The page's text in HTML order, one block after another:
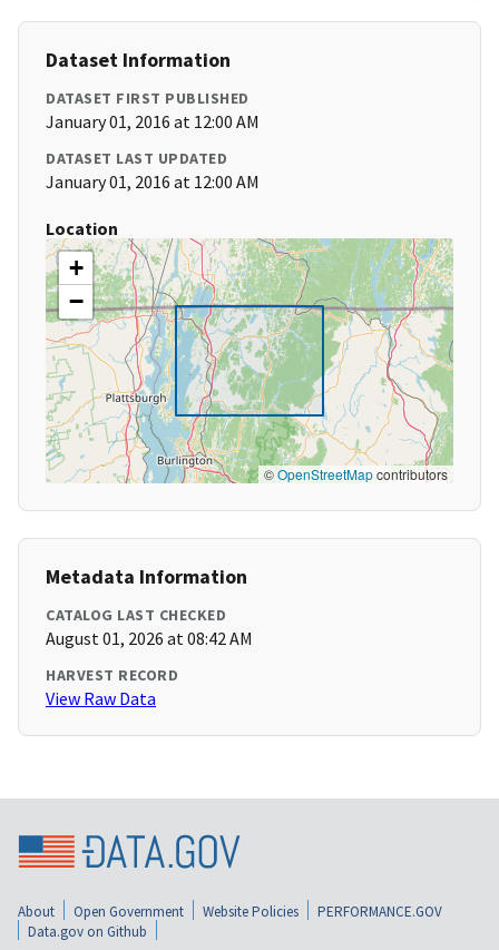
Dataset Information
DATASET FIRST PUBLISHED
January 01, 2016 at 12:00 AM
DATASET LAST UPDATED
January 01, 2016 at 12:00 AM
Location
+
−
©OpenStreetMapcontributors
Metadata Information
CATALOG LAST CHECKED
August 01, 2026 at 08:42 AM
HARVEST RECORD
View Raw Data
About Open Government Website Policies
PERFORMANCE.GOV
Data.gov on Github